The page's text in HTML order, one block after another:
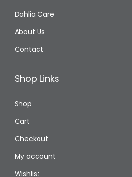
Dahlia Care
About Us
Contact
Shop Links
Shop
Cart
Checkout
My account
Wishlist